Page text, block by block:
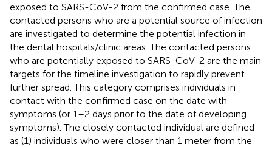
exposed to SARS-CoV-2 from the confirmed case. The
contacted persons who are a potential source of infection
are investigated to determine the potential infection in
the dental hospitals/clinic areas. The contacted persons
who are potentially exposed to SARS-CoV-2 are the main
targets for the timeline investigation to rapidly prevent
further spread. This category comprises individuals in
contact with the confirmed case on the date with
symptoms (or 1–2 days prior to the date of developing
symptoms). The closely contacted individual are defined
as (1) individuals who were closer than 1 meter from the